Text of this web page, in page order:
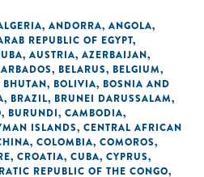
, ANDORRA, ANGOLA,
REPUBLIC OF EGYPT,
, AUSTRIA, AZERBAIJAN,
, BELARUS, BELGIUM,
BHUTAN, BOLIVIA, BOSNIA AND
, BRAZIL, BRUNEI DARUSSALAM,
, BURUNDI, CAMBODIA,
ISLANDS, CENTRAL AFRICAN
, COLOMBIA, COMOROS,
, CROATIA, CUBA, CYPRUS,
REPUBLIC OF THE CONGO,